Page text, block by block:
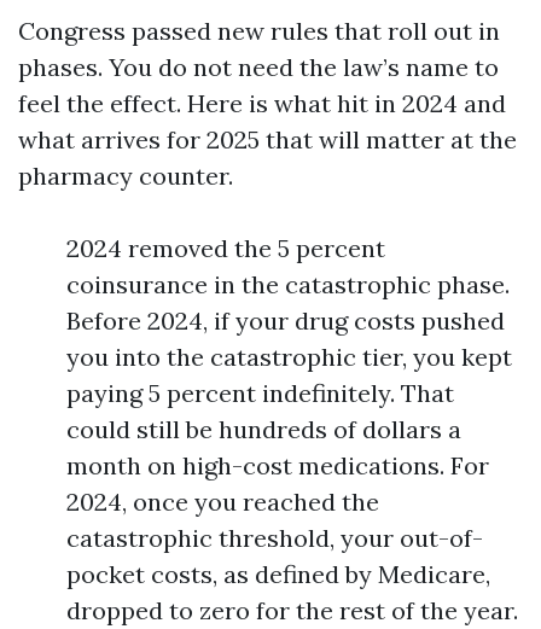
Congress passed new rules that roll out in
phases. You do not need the law’s name to
feel the effect. Here is what hit in 2024 and
what arrives for 2025 that will matter at the
pharmacy counter.
2024 removed the 5 percent
coinsurance in the catastrophic phase.
Before 2024, if your drug costs pushed
you into the catastrophic tier, you kept
paying 5 percent indefinitely. That
could still be hundreds of dollars a
month on high-cost medications. For
2024, once you reached the
catastrophic threshold, your out-of-
pocket costs, as defined by Medicare,
dropped to zero for the rest of the year.